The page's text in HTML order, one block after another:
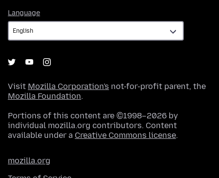
Language
Visit Mozilla Corporation's not-for-profit parent, the
Mozilla Foundation.
Portions of this content are ©1998–2026 by
individual mozilla.org contributors. Content
available under a Creative Commons license.
mozilla.org